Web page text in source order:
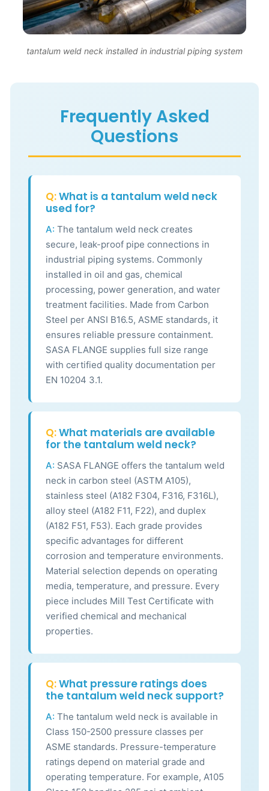
tantalum weld neck installed in industrial piping system
Frequently Asked
Questions
Q:What is a tantalum weld neck
used for?
A: The tantalum weld neck creates
secure, leak-proof pipe connections in
industrial piping systems. Commonly
installed in oil and gas, chemical
processing, power generation, and water
treatment facilities. Made from Carbon
Steel per ANSI B16.5, ASME standards, it
ensures reliable pressure containment.
SASA FLANGE supplies full size range
with certified quality documentation per
EN 10204 3.1.
Q:What materials are available
for the tantalum weld neck?
A: SASA FLANGE offers the tantalum weld
neck in carbon steel (ASTM A105),
stainless steel (A182 F304, F316, F316L),
alloy steel (A182 F11, F22), and duplex
(A182 F51, F53). Each grade provides
specific advantages for different
corrosion and temperature environments.
Material selection depends on operating
media, temperature, and pressure. Every
piece includes Mill Test Certificate with
verified chemical and mechanical
properties.
Q:What pressure ratings does
the tantalum weld neck support?
A: The tantalum weld neck is available in
Class 150-2500 pressure classes per
ASME standards. Pressure-temperature
ratings depend on material grade and
operating temperature. For example, A105